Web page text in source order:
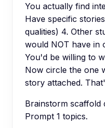
You actually find
Have specific
qualities) 4. Other
would NOT have in
You'd be willing to
Now circle the one
story attached.
Brainstorm scaffold
Prompt 1 topics.